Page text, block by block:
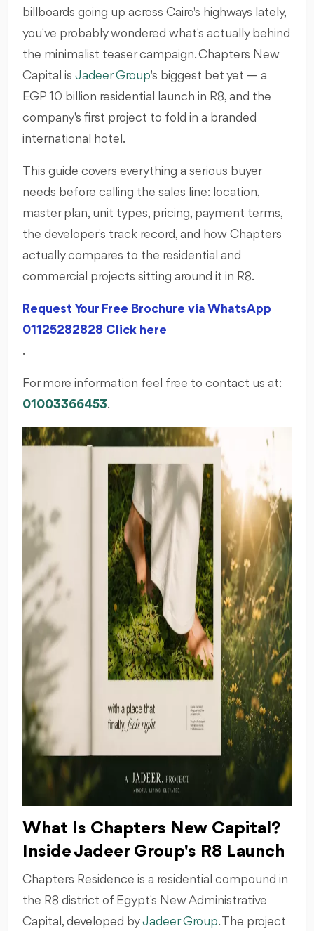
billboards going up across Cairo's highways lately,
you've probably wondered what's actually behind
the minimalist teaser campaign. Chapters New
Capital is Jadeer Group's biggest bet yet — a
EGP 10 billion residential launch in R8, and the
company's first project to fold in a branded
international hotel.
This guide covers everything a serious buyer
needs before calling the sales line: location,
master plan, unit types, pricing, payment terms,
the developer's track record, and how Chapters
actually compares to the residential and
commercial projects sitting around it in R8.
Request Your Free Brochure via WhatsApp
01125282828 Click here
.
For more information feel free to contact us at:
01003366453.
What Is Chapters New Capital?
Inside Jadeer Group's R8 Launch
Chapters Residence is a residential compound in
the R8 district of Egypt's New Administrative
Capital, developed byJadeer Group. The project